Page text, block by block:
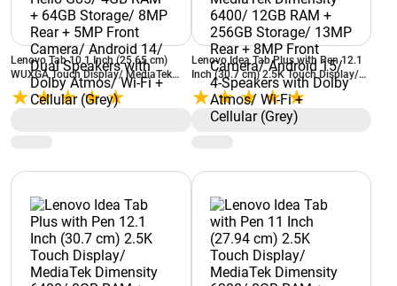
Lenovo Tab 10.1 Inch (25.65 cm)
WUXGA Touch Display/ MediaTek
Helio G85/ 4GB RAM + 64GB
Storage/ 8MP Rear + 5MP Front
Lenovo Idea Tab Plus with Pen 12.1
Inch (30.7 cm) 2.5K Touch Display/
MediaTek Dimensity 6400/ 12GB
RAM + 256GB Storage/ 13MP Rear +
8MP Front Camera/ Android 15/ 4-